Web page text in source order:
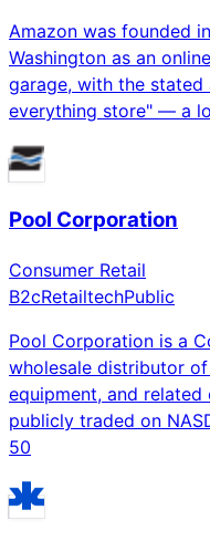
Amazon was founded
Washington as an
garage, with the
everything store" — a
Pool Corporation
Consumer Retail
B2cRetailtechPublic
Pool Corporation is a
wholesale distributor
equipment, and
publicly traded on
50